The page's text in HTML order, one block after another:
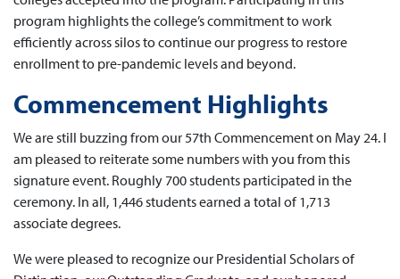
program highlights the college’s commitment to work
efficiently across silos to continue our progress to restore
enrollment to pre-pandemic levels and beyond.
Commencement Highlights
We are still buzzing from our 57th Commencement on May 24. I
am pleased to reiterate some numbers with you from this
signature event. Roughly 700 students participated in the
ceremony. In all, 1,446 students earned a total of 1,713
associate degrees.
We were pleased to recognize our Presidential Scholars of